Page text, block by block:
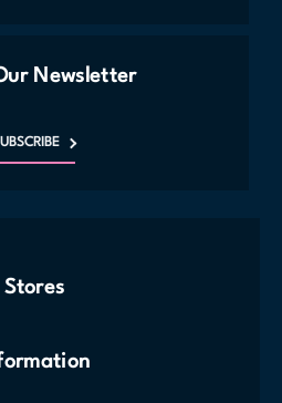
Newsletter
Stores